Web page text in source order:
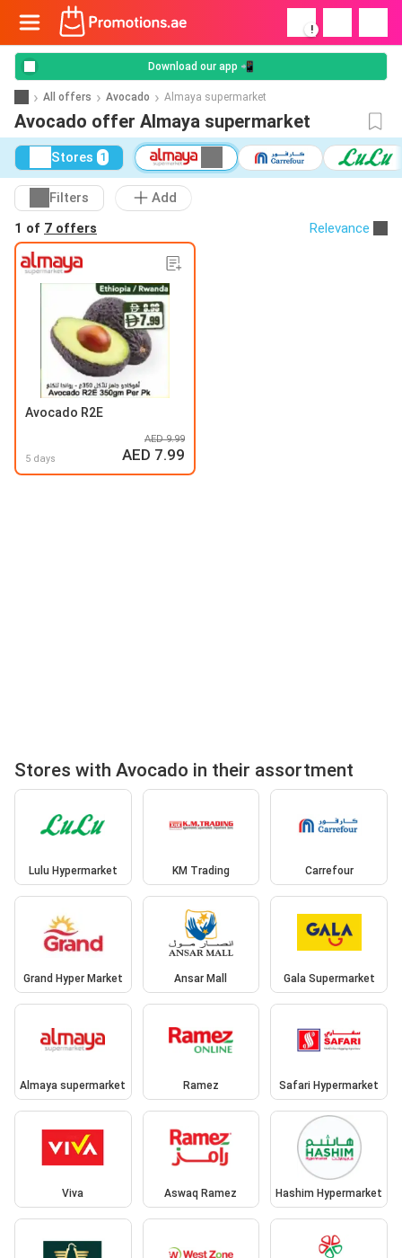
!
Download our app 📲
All offers Avocado Almaya supermarket
Avocado offer Almaya supermarket
Stores 1
Filters
Add
1 of 7 offers Relevance
Avocado R2E
5 days
AED 9.99
AED 7.99
Stores with Avocado in their assortment
Lulu Hypermarket KM Trading Carrefour
Grand Hyper Market Ansar Mall Gala Supermarket
Almaya supermarket Ramez Safari Hypermarket
Viva Aswaq Ramez Hashim Hypermarket